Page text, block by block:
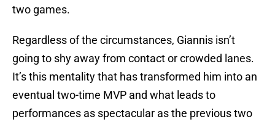
two games.
Regardless of the circumstances, Giannis isn’t
going to shy away from contact or crowded lanes.
It’s this mentality that has transformed him into an
eventual two-time MVP and what leads to
performances as spectacular as the previous two